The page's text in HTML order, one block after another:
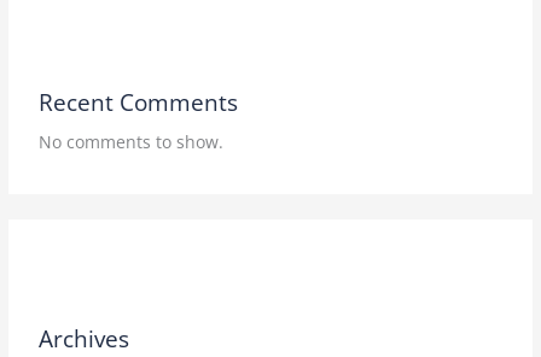
Recent Comments
No comments to show.
Archives